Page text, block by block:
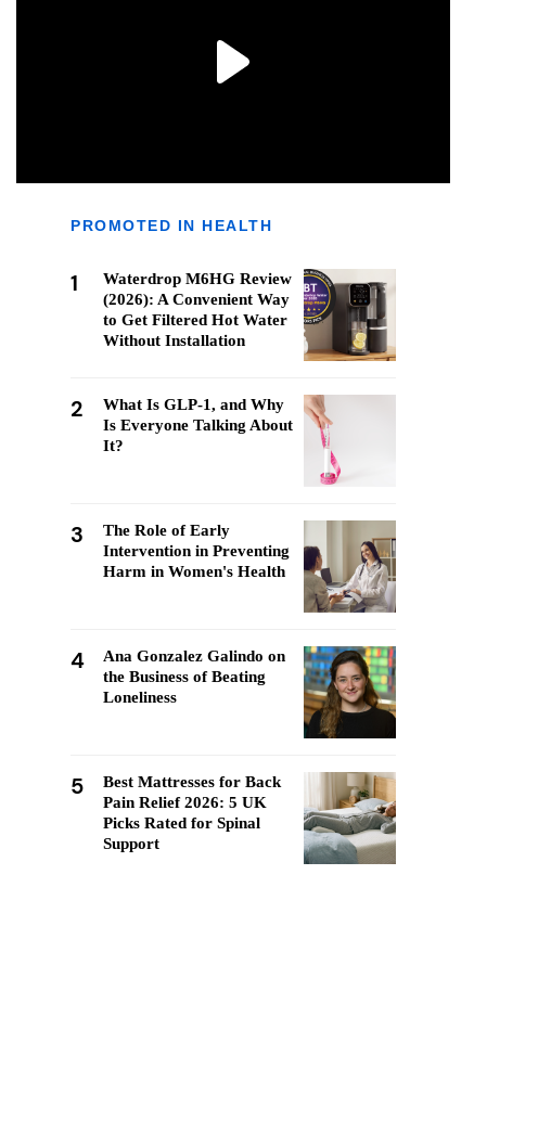
PROMOTED IN HEALTH
1
Waterdrop M6HG Review
(2026): A Convenient Way
to Get Filtered Hot Water
Without Installation
2
What Is GLP-1, and Why
Is Everyone Talking About
It?
3
The Role of Early
Intervention in Preventing
Harm in Women's Health
4
Ana Gonzalez Galindo on
the Business of Beating
Loneliness
5
Best Mattresses for Back
Pain Relief 2026: 5 UK
Picks Rated for Spinal
Support